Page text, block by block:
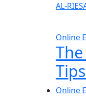
AL-
Online
Online